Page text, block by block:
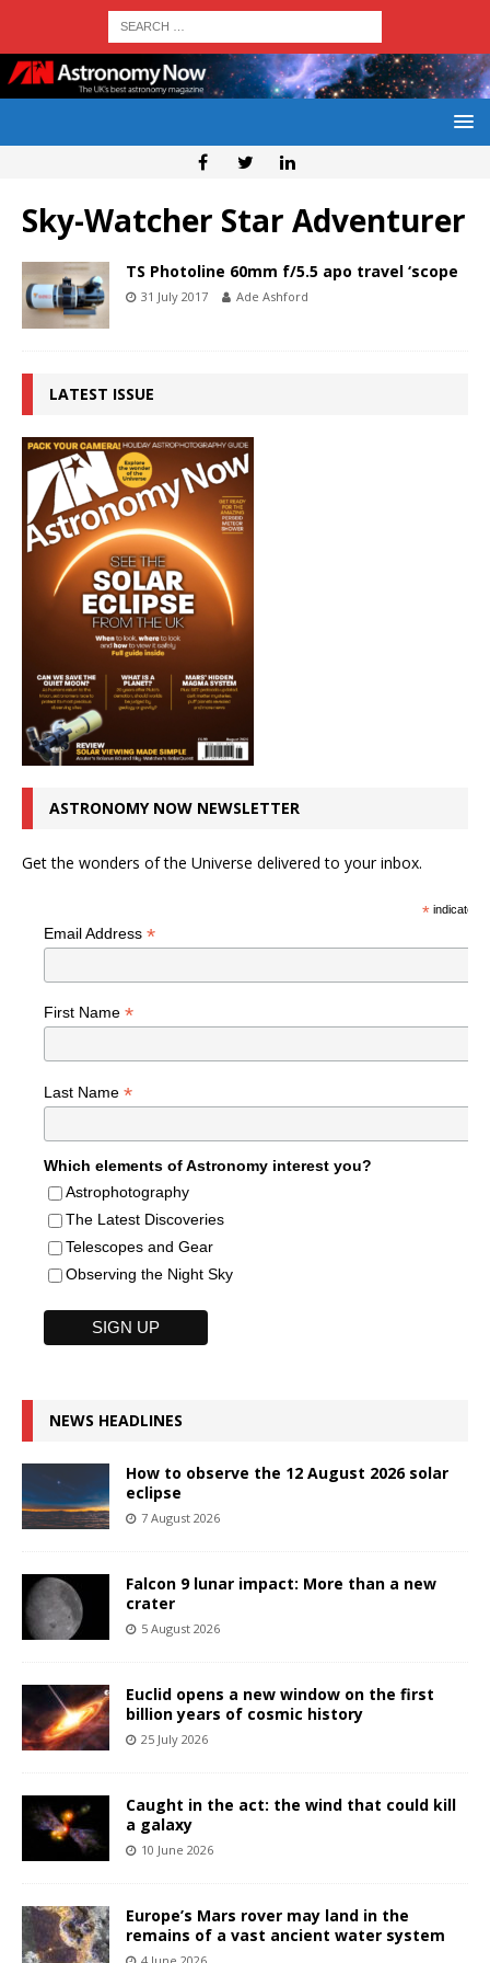
Sky-Watcher Star Adventurer
TS Photoline 60mm f/5.5 apo travel ‘scope
31 July 2017 Ade Ashford
LATEST ISSUE
ASTRONOMY NOW NEWSLETTER
Get the wonders of the Universe delivered to your inbox.
*indicates
Email Address *
First Name *
Last Name *
Which elements of Astronomy interest you?
Astrophotography
The Latest Discoveries
Telescopes and Gear
Observing the Night Sky
NEWS HEADLINES
How to observe the 12 August 2026 solar
eclipse
7 August 2026
Falcon 9 lunar impact: More than a new
crater
5 August 2026
Euclid opens a new window on the first
billion years of cosmic history
25 July 2026
Caught in the act: the wind that could kill
a galaxy
10 June 2026
Europe’s Mars rover may land in the
remains of a vast ancient water system